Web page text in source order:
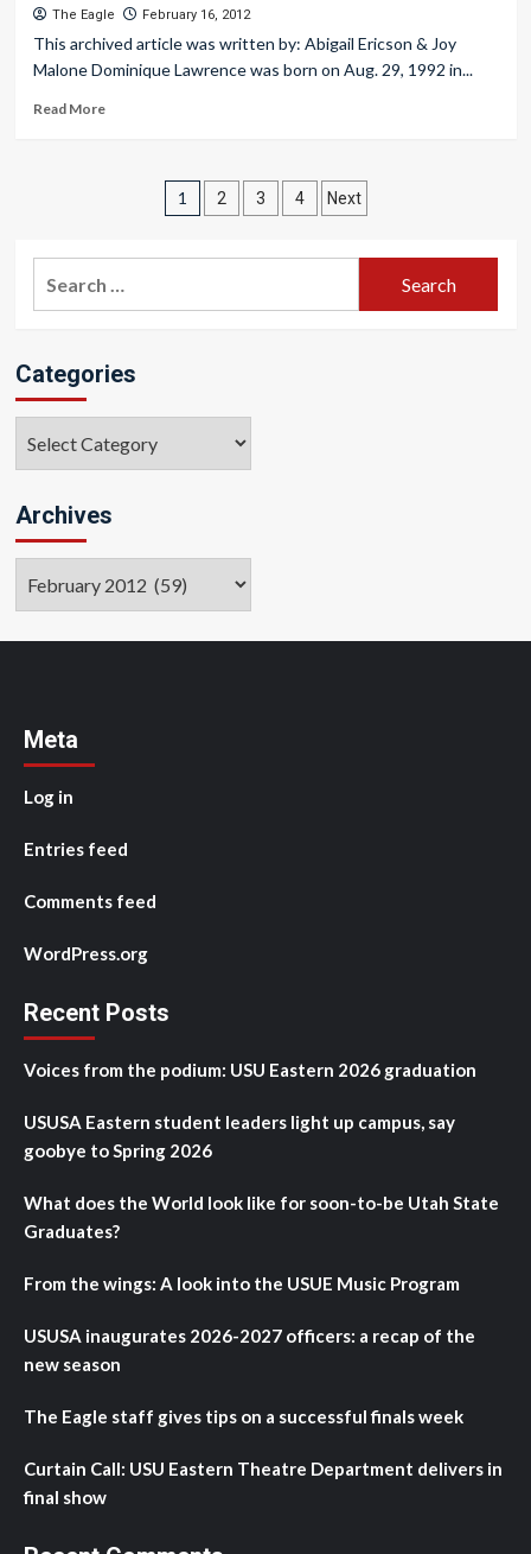
The Eagle February 16, 2012
This archived article was written by: Abigail Ericson & Joy
Malone Dominique Lawrence was born on Aug. 29, 1992 in...
Read More
Posts
pagination
1 2 3 4 Next
Categories
Archives
Meta
Log in
Entries feed
Comments feed
WordPress.org
Recent Posts
Voices from the podium: USU Eastern 2026 graduation
USUSA Eastern student leaders light up campus, say
goobye to Spring 2026
What does the World look like for soon-to-be Utah State
Graduates?
From the wings: A look into the USUE Music Program
USUSA inaugurates 2026-2027 officers: a recap of the
new season
The Eagle staff gives tips on a successful finals week
Curtain Call: USU Eastern Theatre Department delivers in
final show